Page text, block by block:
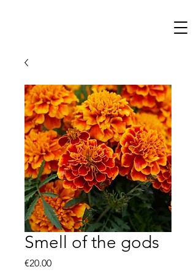
Smell of the gods
€20.00Price